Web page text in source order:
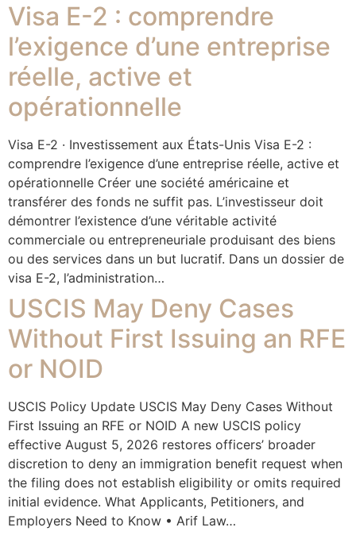
Visa E-2 : comprendre
l’exigence d’une entreprise
réelle, active et
opérationnelle
Visa E-2 · Investissement aux États-Unis Visa E-2 :
comprendre l’exigence d’une entreprise réelle, active et
opérationnelle Créer une société américaine et
transférer des fonds ne suffit pas. L’investisseur doit
démontrer l’existence d’une véritable activité
commerciale ou entrepreneuriale produisant des biens
ou des services dans un but lucratif. Dans un dossier de
visa E-2, l’administration…
USCIS May Deny Cases
Without First Issuing an RFE
or NOID
USCIS Policy Update USCIS May Deny Cases Without
First Issuing an RFE or NOID A new USCIS policy
effective August 5, 2026 restores officers’ broader
discretion to deny an immigration benefit request when
the filing does not establish eligibility or omits required
initial evidence. What Applicants, Petitioners, and
Employers Need to Know • Arif Law…